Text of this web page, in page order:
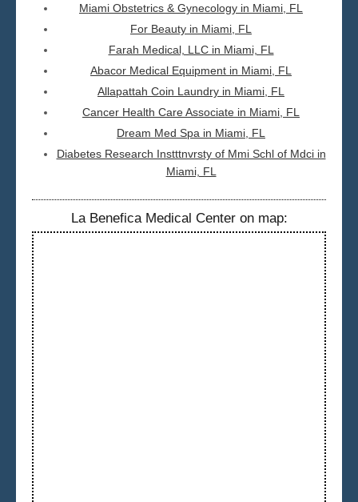
Miami Obstetrics & Gynecology in Miami, FL
For Beauty in Miami, FL
Farah Medical, LLC in Miami, FL
Abacor Medical Equipment in Miami, FL
Allapattah Coin Laundry in Miami, FL
Cancer Health Care Associate in Miami, FL
Dream Med Spa in Miami, FL
Diabetes Research Instttnvrsty of Mmi Schl of Mdci in
Miami, FL
La Benefica Medical Center on map: